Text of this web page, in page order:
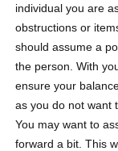
individual you are
obstructions or
should assume a
the person. With
ensure your
as you do not want
You may want to
forward a bit. This